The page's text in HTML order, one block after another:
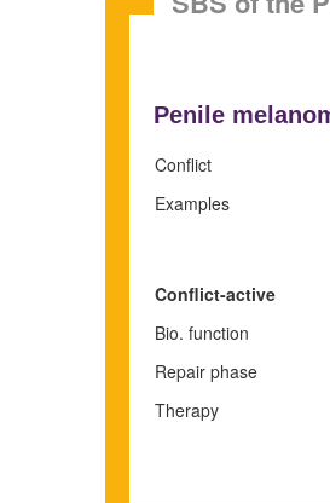
Penile
Conflict
Examples
Conflict-active
Bio. function
Repair phase
Therapy